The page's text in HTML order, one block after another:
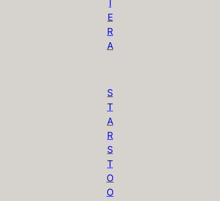
E
R
A
S
T
A
R
S
T
O
O